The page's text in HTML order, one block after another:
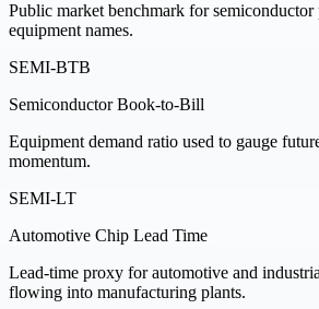
Public market benchmark for semiconductor
equipment names.
SEMI-BTB
Semiconductor Book-to-Bill
Equipment demand ratio used to gauge
momentum.
SEMI-LT
Automotive Chip Lead Time
Lead-time proxy for automotive and
flowing into manufacturing plants.